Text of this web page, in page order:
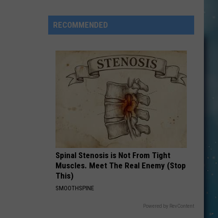
Job
Resumes
Applications
RECOMMENDED
Spinal Stenosis is Not From Tight
Muscles. Meet The Real Enemy (Stop
This)
SMOOTHSPINE
Powered by RevContent